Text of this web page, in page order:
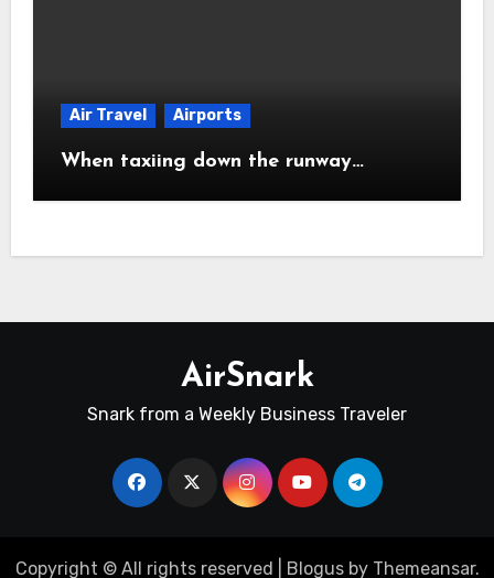
Air Travel Airports
When taxiing down the runway…
AirSnark
Snark from a Weekly Business Traveler
Copyright © All rights reserved Blogusby Themeansar.